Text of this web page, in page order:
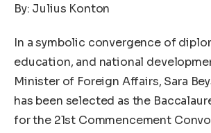
By: Julius Konton
In a symbolic convergence of
education, and national
Minister of Foreign Affairs, Sara
has been selected as the
for the 21st Commencement